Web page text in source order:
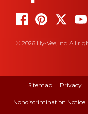
© 2026 Hy-Vee, Inc. All
Sitemap Privacy
Nondiscrimination Notice